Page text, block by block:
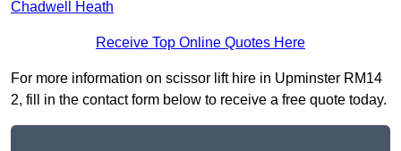
Chadwell Heath
Receive Top Online Quotes Here
For more information on scissor lift hire in Upminster RM14
2, fill in the contact form below to receive a free quote today.